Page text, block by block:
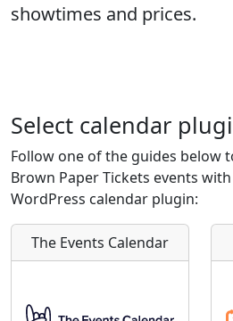
showtimes and prices.
Select calendar
Follow one of the guides below
Brown Paper Tickets events
WordPress calendar plugin:
The Events Calendar